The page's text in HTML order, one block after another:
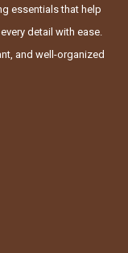
essentials that help
detail with ease.
and well-organized